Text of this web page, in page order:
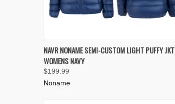
QUICK VIEW VIEW OPTIONS
Compare
NAVR NONAME SEMI-CUSTOM LIGHT PUFFY JKT
WOMENS NAVY
$199.99
Noname